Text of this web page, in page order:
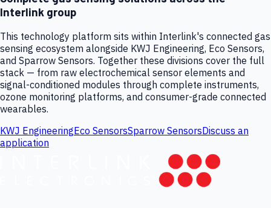
Interlink group
This technology platform sits within Interlink's connected gas
sensing ecosystem alongside KWJ Engineering, Eco Sensors,
and Sparrow Sensors. Together these divisions cover the full
stack — from raw electrochemical sensor elements and
signal-conditioned modules through complete instruments,
ozone monitoring platforms, and consumer-grade connected
wearables.
KWJ EngineeringEco SensorsSparrow SensorsDiscuss an
application